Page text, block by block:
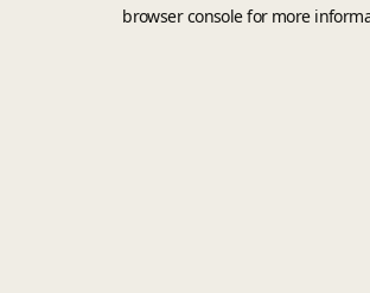
browser console for more